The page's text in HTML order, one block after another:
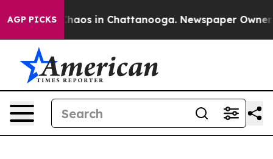
AGP PICKSChaos in Chattanooga. Newspaper Owner